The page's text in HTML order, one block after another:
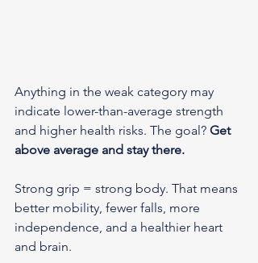
Anything in the weak category may
indicate lower-than-average strength
and higher health risks. The goal? Get
above average and stay there.
Strong grip = strong body. That means
better mobility, fewer falls, more
independence, and a healthier heart
and brain.